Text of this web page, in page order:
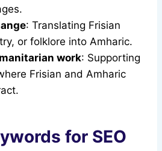
: Translating Frisian
or folklore into Amharic.
work: Supporting
Frisian and Amharic
for SEO